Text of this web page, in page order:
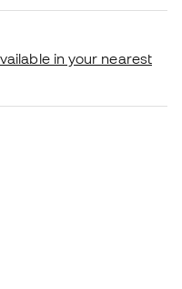
in your nearest